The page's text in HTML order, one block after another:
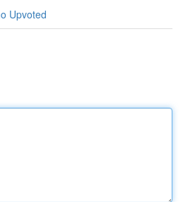
Upvoted